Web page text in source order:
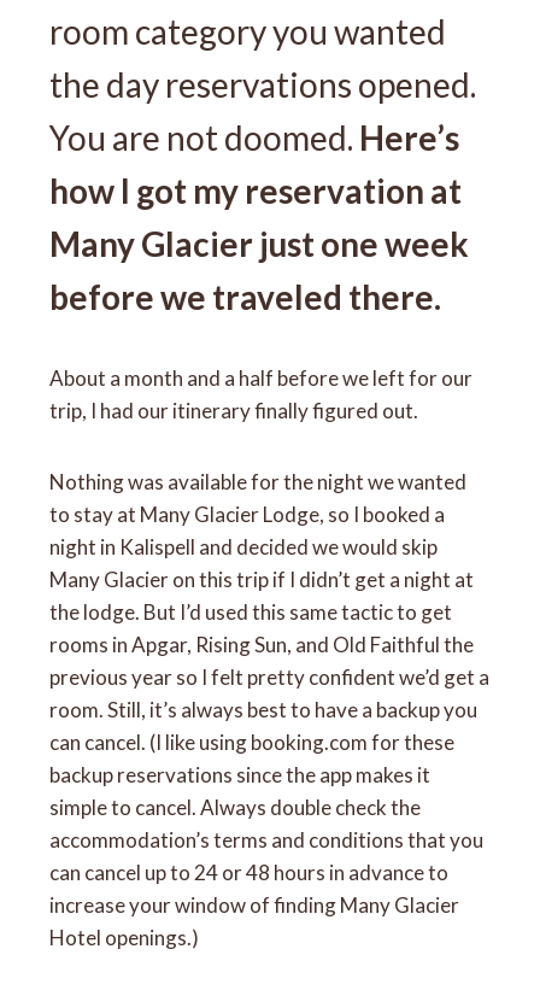
room category you wanted
the day reservations opened.
You are not doomed. Here’s
how I got my reservation at
Many Glacier just one week
before we traveled there.
About a month and a half before we left for our
trip, I had our itinerary finally figured out.
Nothing was available for the night we wanted
to stay at Many Glacier Lodge, so I booked a
night in Kalispell and decided we would skip
Many Glacier on this trip if I didn’t get a night at
the lodge. But I’d used this same tactic to get
rooms in Apgar, Rising Sun, and Old Faithful the
previous year so I felt pretty confident we’d get a
room. Still, it’s always best to have a backup you
can cancel. (I like using booking.com for these
backup reservations since the app makes it
simple to cancel. Always double check the
accommodation’s terms and conditions that you
can cancel up to 24 or 48 hours in advance to
increase your window of finding Many Glacier
Hotel openings.)